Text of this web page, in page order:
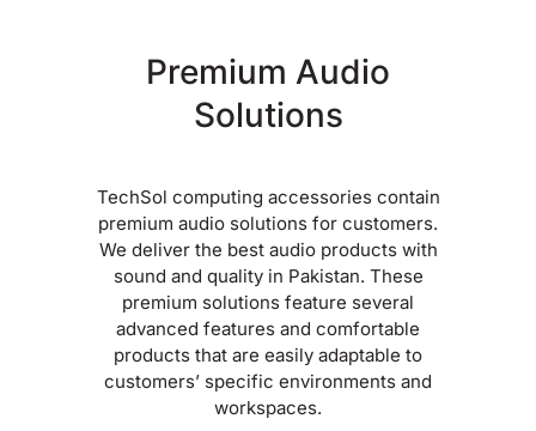
Premium Audio
Solutions
TechSol computing accessories contain
premium audio solutions for customers.
We deliver the best audio products with
sound and quality in Pakistan. These
premium solutions feature several
advanced features and comfortable
products that are easily adaptable to
customers’ specific environments and
workspaces.